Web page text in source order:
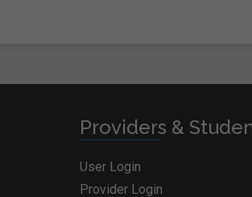
Providers &
User Login
Provider Login